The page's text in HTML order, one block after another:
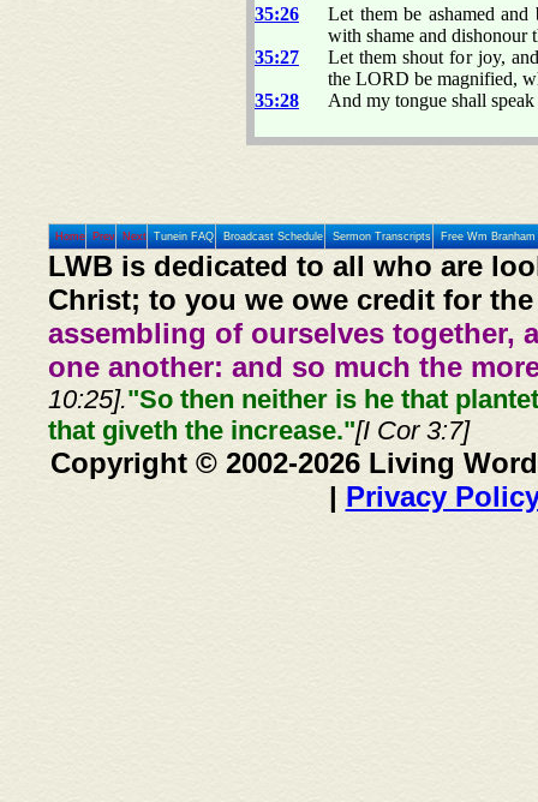
35:26
Let them be ashamed
with shame and dishonour
35:27
Let them shout for joy,
the LORD be magnified,
35:28
And my tongue shall
Home Prev Next Tunein FAQ Broadcast Schedule Sermon Transcripts Free Wm
LWB is dedicated to all who are
Christ; to you we owe credit for
assembling of ourselves together,
one another: and so much the
10:25]."So then neither is he that
that giveth the increase."[I Cor 3:7]
Copyright © 2002-2026 Living
| Privacy